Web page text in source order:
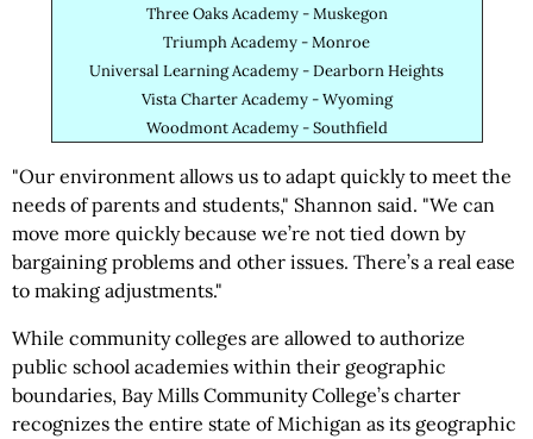
Three Oaks Academy - Muskegon
Triumph Academy - Monroe
Universal Learning Academy - Dearborn Heights
Vista Charter Academy - Wyoming
Woodmont Academy - Southfield
"Our environment allows us to adapt quickly to meet the
needs of parents and students," Shannon said. "We can
move more quickly because we’re not tied down by
bargaining problems and other issues. There’s a real ease
to making adjustments."
While community colleges are allowed to authorize
public school academies within their geographic
boundaries, Bay Mills Community College’s charter
recognizes the entire state of Michigan as its geographic